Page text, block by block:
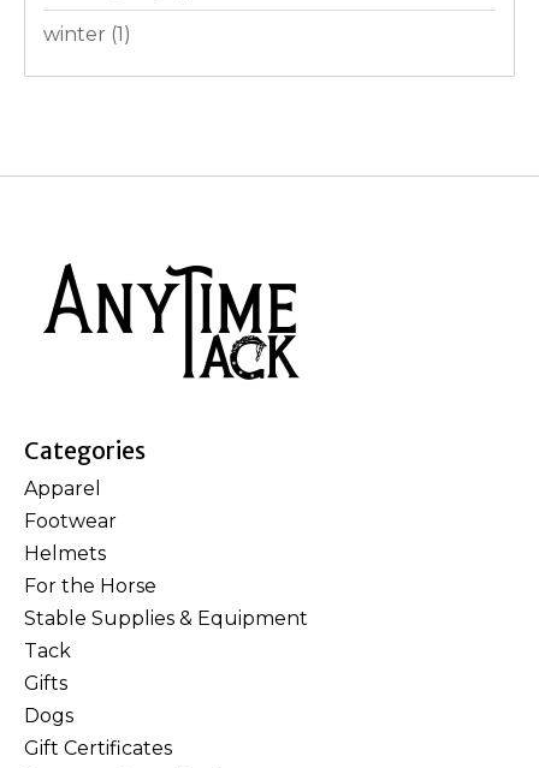
winter (1)
Categories
Apparel
Footwear
Helmets
For the Horse
Stable Supplies & Equipment
Tack
Gifts
Dogs
Gift Certificates